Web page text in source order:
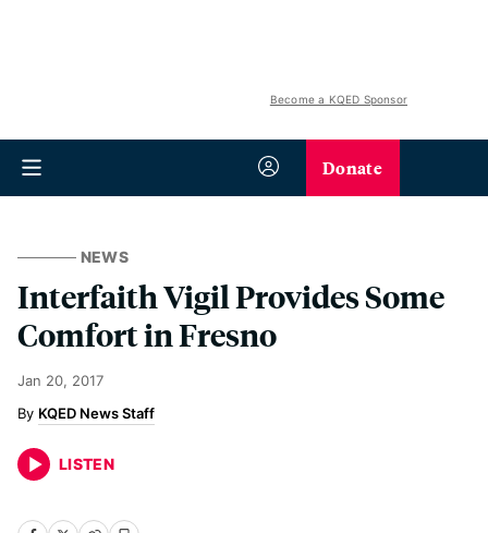
Become a KQED Sponsor
Donate
NEWS
Interfaith Vigil Provides Some
Comfort in Fresno
Jan 20, 2017
KQED News Staff
LISTEN